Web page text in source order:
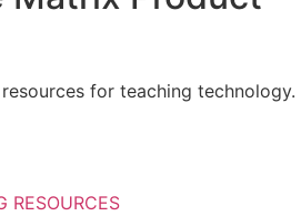
for teaching technology.
RESOURCES